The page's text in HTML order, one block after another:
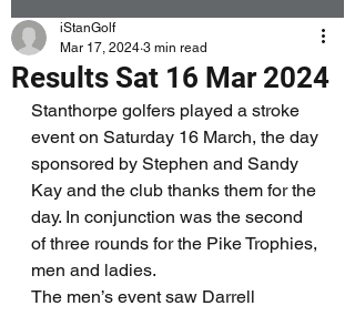
Results Sat 16 Mar 2024
iStanGolf
Mar 17, 2024 3 min read
Stanthorpe golfers played a stroke
event on Saturday 16 March, the day
sponsored by Stephen and Sandy
Kay and the club thanks them for the
day. In conjunction was the second
of three rounds for the Pike Trophies,
men and ladies.
The men’s event saw Darrell